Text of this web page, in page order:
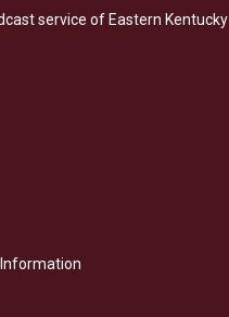
b
e
service of Eastern Kentucky